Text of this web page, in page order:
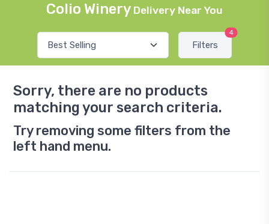
Colio Winery Delivery Near You
Filters
4
Sorry, there are no products
matching your search criteria.
Try removing some filters from the
left hand menu.